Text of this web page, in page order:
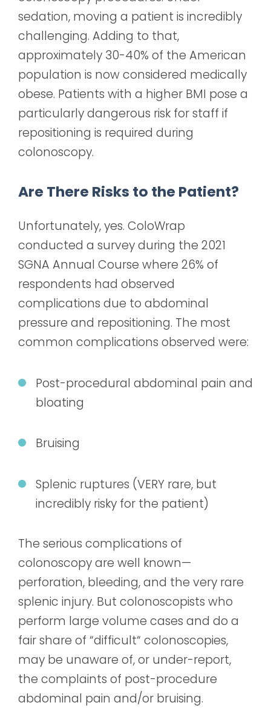
sedation, moving a patient is incredibly
challenging. Adding to that,
approximately 30-40% of the American
population is now considered medically
obese. Patients with a higher BMI pose a
particularly dangerous risk for staff if
repositioning is required during
colonoscopy.
Are There Risks to the Patient?
Unfortunately, yes. ColoWrap
conducted a survey during the 2021
SGNA Annual Course where 26% of
respondents had observed
complications due to abdominal
pressure and repositioning. The most
common complications observed were:
Post-procedural abdominal pain and
bloating
Bruising
Splenic ruptures (VERY rare, but
incredibly risky for the patient)
The serious complications of
colonoscopy are well known—
perforation, bleeding, and the very rare
splenic injury. But colonoscopists who
perform large volume cases and do a
fair share of “difficult“ colonoscopies,
may be unaware of, or under-report,
the complaints of post-procedure
abdominal pain and/or bruising.